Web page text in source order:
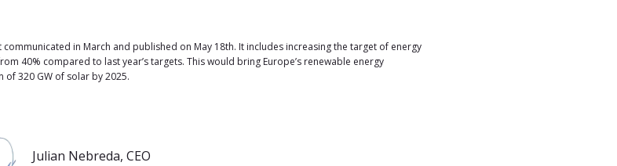
communicated in March and published on May 18th. It includes increasing the target of energy
40% compared to last year’s targets. This would bring Europe’s renewable energy
of 320 GW of solar by 2025.
Julian Nebreda, CEO